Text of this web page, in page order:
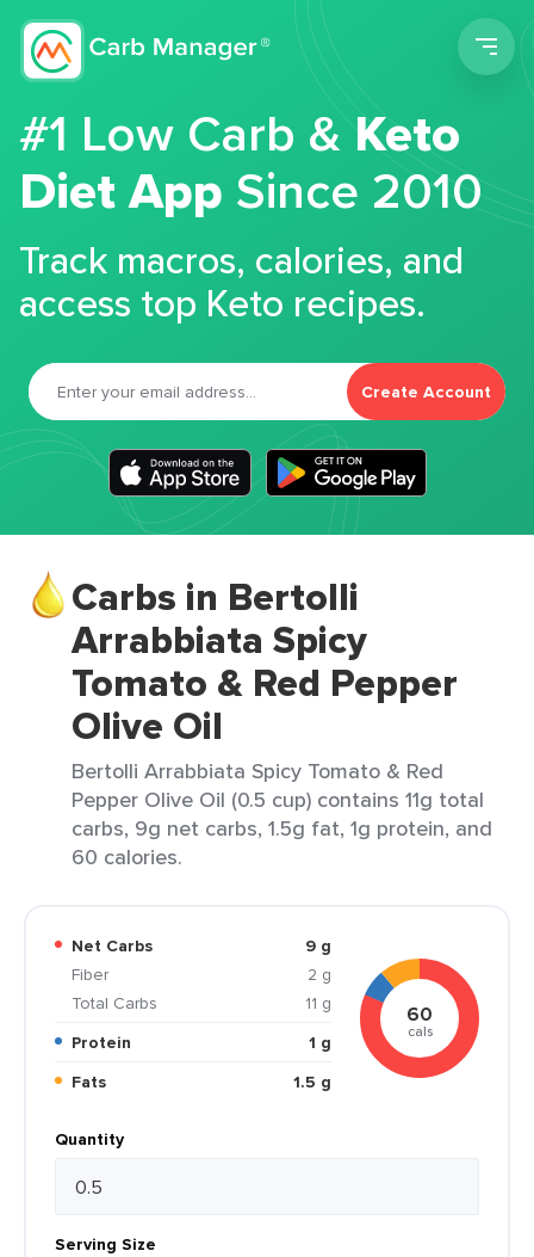
#1 Low Carb &Keto
Diet App Since 2010
Track macros, calories, and
access top Keto recipes.
Create Account
Carbs in Bertolli
Arrabbiata Spicy
Tomato & Red Pepper
Olive Oil
Bertolli Arrabbiata Spicy Tomato & Red
Pepper Olive Oil (0.5 cup) contains 11g total
carbs, 9g net carbs, 1.5g fat, 1g protein, and
60 calories.
Net Carbs
9 g
Fiber
2 g
Total Carbs
11 g
Protein
1 g
Fats
1.5 g
60
cals
Quantity
Serving Size